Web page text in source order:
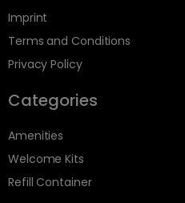
Imprint
Terms and Conditions
Privacy Policy
Categories
Amenities
Welcome Kits
Refill Container